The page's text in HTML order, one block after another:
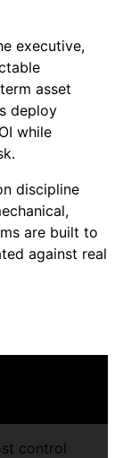
executive,
asset
deploy
while
discipline
are built to
against real
control